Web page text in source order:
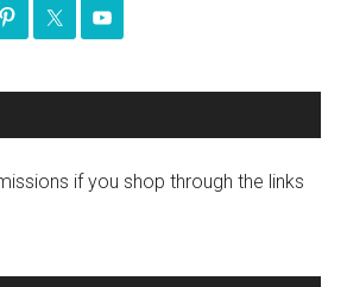
if you shop through the links